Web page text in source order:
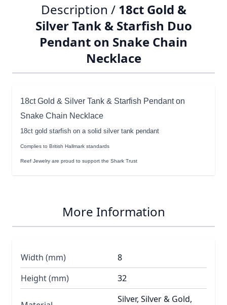
Description / 18ct Gold &
Silver Tank & Starfish Duo
Pendant on Snake Chain
Necklace
18ct Gold & Silver Tank & Starfish Pendant on
Snake Chain Necklace
18ct gold starfish on a solid silver tank pendant
Complies to British Hallmark standards
Reef Jewelry are proud to support the Shark Trust
More Information
Width (mm)
8
Height (mm)
32
Silver, Silver & Gold,